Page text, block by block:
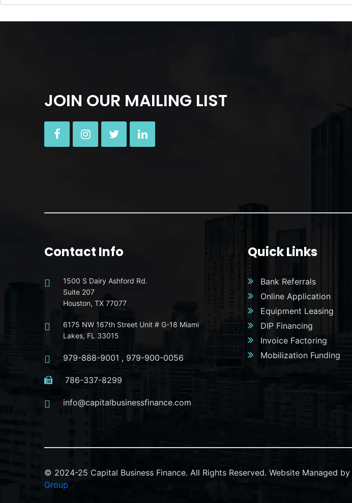
JOIN OUR MAILING LIST
Contact Info
1500 S Dairy Ashford Rd.
Suite 207
Houston, TX 77077
6175 NW 167th Street Unit # G-18 Miami
Lakes, FL 33015
979-888-9001 , 979-900-0056
786-337-8299
info@capitalbusinessfinance.com
Quick Links
Bank Referrals
Online Application
Equipment Leasing
DIP Financing
Invoice Factoring
Mobilization Funding
© 2024-25 Capital Business Finance. All Rights Reserved. Website Managed by
Group